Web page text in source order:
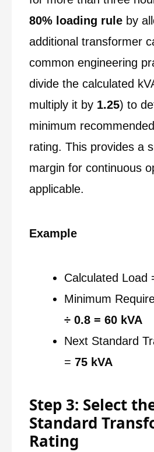
80% loading rule by
additional transformer
common engineering
divide the calculated
multiply it by 1.25) to
minimum
rating. This provides a
margin for continuous
applicable.
Example
Calculated Load
Minimum
÷ 0.8 = 60 kVA
Next Standard
= 75 kVA
Step 3: Select
Standard
Rating